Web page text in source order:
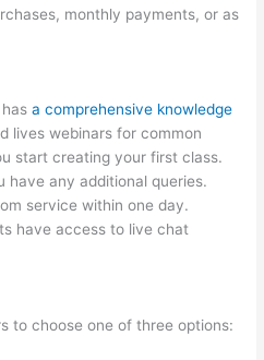
monthly payments, or as
hasa comprehensive knowledge
lives webinars for common
start creating your first class.
have any additional queries.
service within one day.
have access to live chat
to choose one of three options: